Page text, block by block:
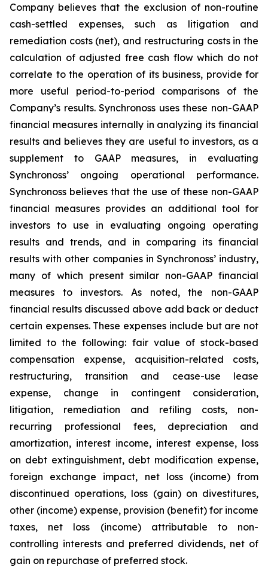
Company believes that the exclusion of non-routine
cash-settled expenses, such as litigation and
remediation costs (net), and restructuring costs in the
calculation of adjusted free cash flow which do not
correlate to the operation of its business, provide for
more useful period-to-period comparisons of the
Company’s results. Synchronoss uses these non-GAAP
financial measures internally in analyzing its financial
results and believes they are useful to investors, as a
supplement to GAAP measures, in evaluating
Synchronoss’ ongoing operational performance.
Synchronoss believes that the use of these non-GAAP
financial measures provides an additional tool for
investors to use in evaluating ongoing operating
results and trends, and in comparing its financial
results with other companies in Synchronoss’ industry,
many of which present similar non-GAAP financial
measures to investors. As noted, the non-GAAP
financial results discussed above add back or deduct
certain expenses. These expenses include but are not
limited to the following: fair value of stock-based
compensation expense, acquisition-related costs,
restructuring, transition and cease-use lease
expense, change in contingent consideration,
litigation, remediation and refiling costs, non-
recurring professional fees, depreciation and
amortization, interest income, interest expense, loss
on debt extinguishment, debt modification expense,
foreign exchange impact, net loss (income) from
discontinued operations, loss (gain) on divestitures,
other (income) expense, provision (benefit) for income
taxes, net loss (income) attributable to non-
controlling interests and preferred dividends, net of
gain on repurchase of preferred stock.